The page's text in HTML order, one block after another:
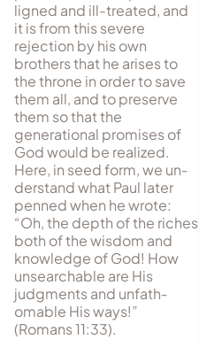
ligned and ill-treated, and
it is from this severe
rejection by his own
brothers that he arises to
the throne in order to save
them all, and to preserve
them so that the
generational promises of
God would be re­alized.
Here, in seed form, we un­
der­stand what Paul later
penned when he wrote:
“Oh, the depth of the riches
both of the wisdom and
knowl­edge of God! How
unsearchable are His
judgments and un­fath­
omable His ways!”
(Romans 11:33).